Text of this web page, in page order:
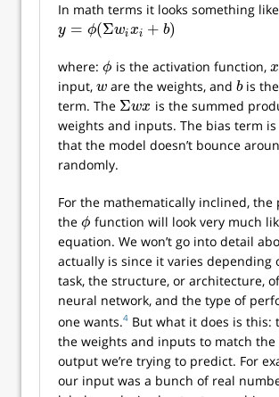
In math terms it looks something
y = ϕ(Σwixi + b)
y= ϕ( Σwixi+b)
where: ϕ
ϕ is the activation function, x
x
input, w
w are the weights, andb
bis
term. The Σwx
Σwx
is the summed
weights and inputs. The bias term
that the model doesn’t bounce
randomly.
For the mathematically inclined, the
the ϕ
ϕ function will look very much
equation. We won’t go into detail
actually is since it varies depending
task, the structure, or architecture,
neural network, and the type of
one wants.4 But what it does is this:
the weights and inputs to match the
output we’re trying to predict. For
our input was a bunch of real